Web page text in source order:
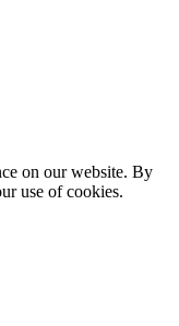
on our website. By
use of cookies.